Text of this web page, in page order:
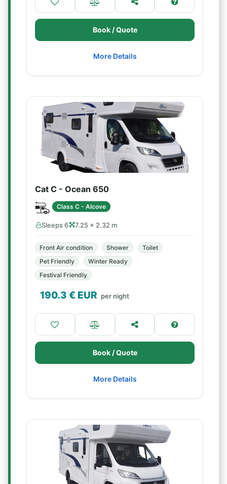
Book / Quote
More Details
Cat C - Ocean 650
Class C - Alcove
Sleeps 6 7.25 × 2.32 m
Front Air condition Shower
Toilet
Pet Friendly
Winter Ready
Festival Friendly
190.3 € EUR per night
Book / Quote
More Details